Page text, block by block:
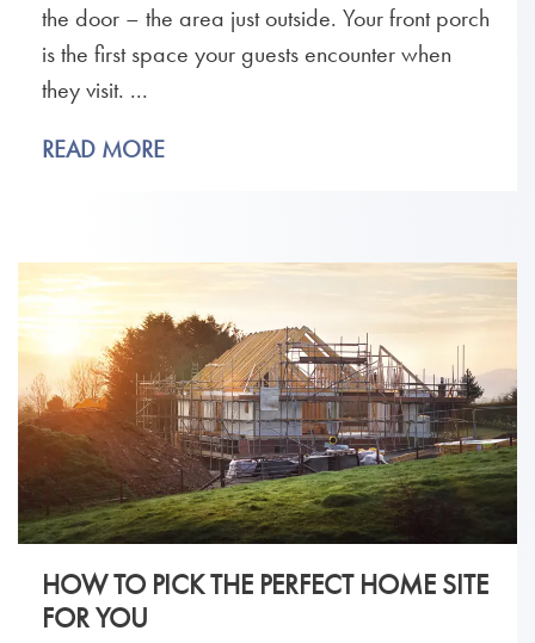
the door – the area just outside. Your front porch
is the first space your guests encounter when
they visit. ...
READ MORE
HOW TO PICK THE PERFECT HOME SITE
FOR YOU